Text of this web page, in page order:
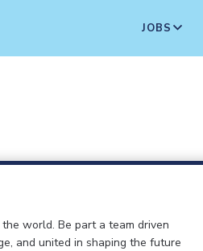
JOBS
world. Be part a team driven
and united in shaping the future